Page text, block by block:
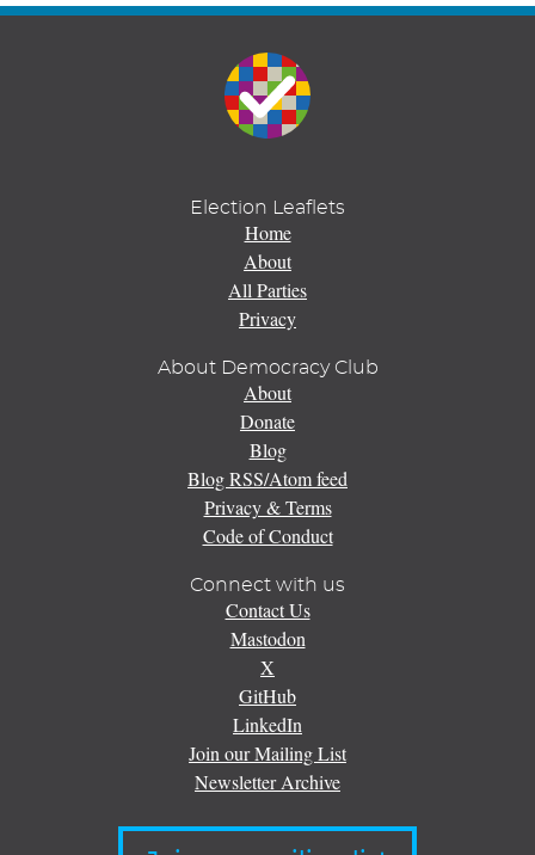
Election Leaflets
Home
About
All Parties
Privacy
About Democracy Club
About
Donate
Blog
Blog RSS/Atom feed
Privacy & Terms
Code of Conduct
Connect with us
Contact Us
Mastodon
X
GitHub
LinkedIn
Join our Mailing List
Newsletter Archive